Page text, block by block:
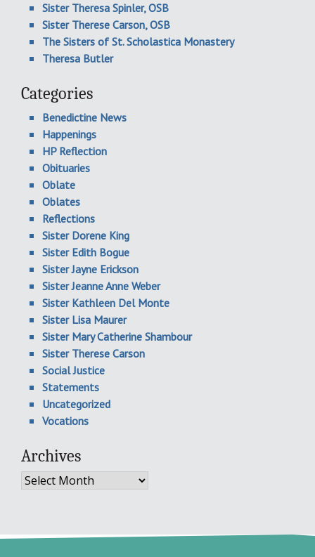
Sister Theresa Spinler, OSB
Sister Therese Carson, OSB
The Sisters of St. Scholastica Monastery
Theresa Butler
Categories
Benedictine News
Happenings
HP Reflection
Obituaries
Oblate
Oblates
Reflections
Sister Dorene King
Sister Edith Bogue
Sister Jayne Erickson
Sister Jeanne Anne Weber
Sister Kathleen Del Monte
Sister Lisa Maurer
Sister Mary Catherine Shambour
Sister Therese Carson
Social Justice
Statements
Uncategorized
Vocations
Archives
Archives